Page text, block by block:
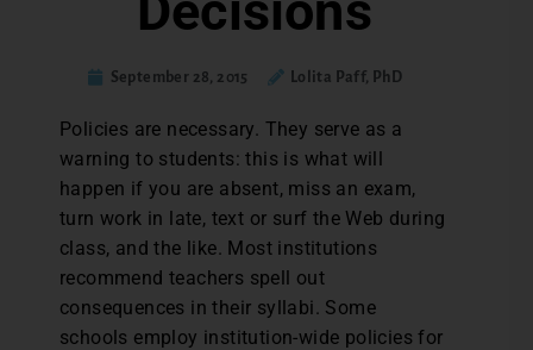
September 28, 2015 Lolita Paff, PhD
Policies are necessary. They serve as a
warning to students: this is what will
happen if you are absent, miss an exam,
turn work in late, text or surf the Web during
class, and the like. Most institutions
recommend teachers spell out
consequences in their syllabi. Some
schools employ institution-wide policies for